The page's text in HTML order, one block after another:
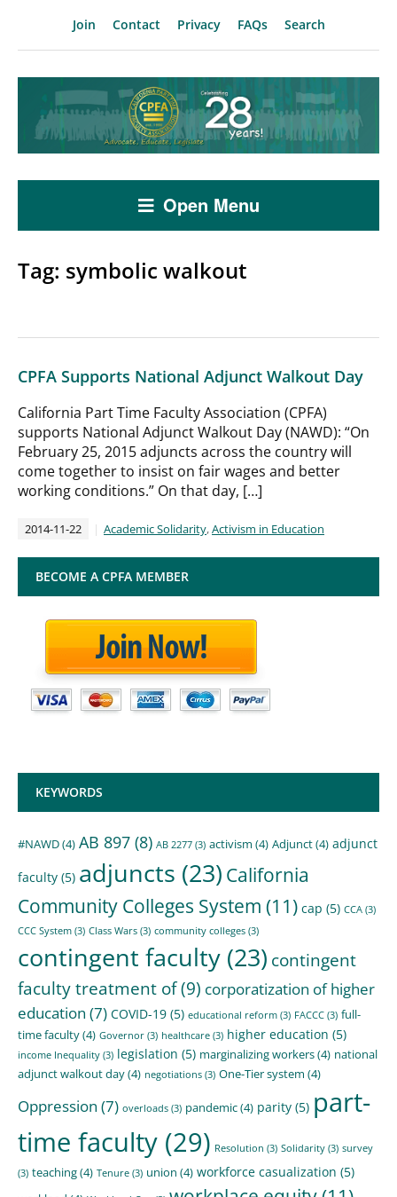
Join Contact Privacy FAQs Search
Open Menu
Tag: symbolic walkout
CPFA Supports National Adjunct Walkout Day
California Part Time Faculty Association (CPFA)
supports National Adjunct Walkout Day (NAWD): “On
February 25, 2015 adjuncts across the country will
come together to insist on fair wages and better
working conditions.” On that day, […]
2014-11-22 Academic Solidarity,Activism in Education
BECOME A CPFA MEMBER
KEYWORDS
#NAWD(4) AB 897 (8) AB 2277 (3) activism (4) Adjunct(4) adjunct
faculty (5) adjuncts (23) California
Community Colleges System (11) cap (5) CCA (3)
CCC System (3) Class Wars (3) community colleges (3)
contingent faculty (23) contingent
faculty treatment of(9) corporatization of higher
education (7) COVID-19 (5) educational reform (3) FACCC (3) full-
time faculty(4) Governor (3) healthcare (3) higher education (5)
income Inequality (3) legislation (5) marginalizing workers(4) national
adjunct walkout day(4) negotiations (3) One-Tier system (4)
Oppression (7) overloads (3) pandemic(4) parity (5) part-
time faculty (29) Resolution (3) Solidarity (3) survey
(3) teaching(4) Tenure (3) union (4) workforce casualization (5)